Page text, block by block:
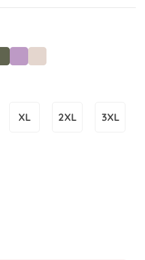
XL 2XL 3XL
Design T-shirt quantity